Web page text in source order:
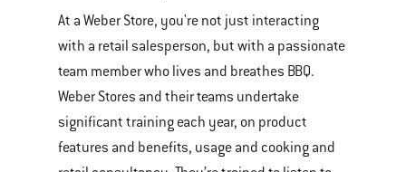
At a Weber Store, you're not just interacting
with a retail salesperson, but with a passionate
team member who lives and breathes BBQ.
Weber Stores and their teams undertake
significant training each year, on product
features and benefits, usage and cooking and